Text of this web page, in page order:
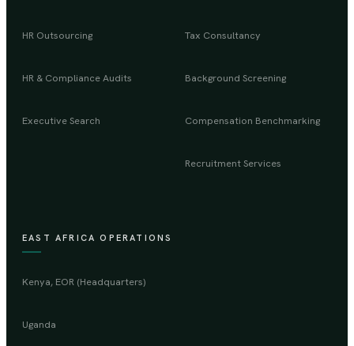
HR Outsourcing
HR & Compliance Audits
Executive Search
Tax Consultancy
Background Screening
Compensation Benchmarking
Recruitment Services
EAST AFRICA OPERATIONS
Kenya, EOR (Headquarters)
Uganda